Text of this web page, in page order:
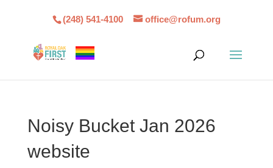
(248) 541-4100 office@rofum.org
Noisy Bucket Jan 2026
website